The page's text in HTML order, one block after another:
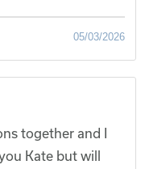
05/03/2026
together and I
Kate but will